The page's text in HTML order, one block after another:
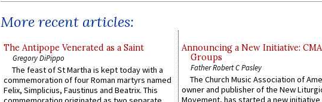
More recent articles:
The Antipope Venerated as a Saint
Gregory DiPippo
The feast of St Martha is kept today with a
commemoration of four Roman martyrs named
Felix, Simplicius, Faustinus and Beatrix. This
Announcing a New Initiative:
Groups
Father Robert C Pasley
The Church Music Association of
owner and publisher of the New
Movement, has started a new